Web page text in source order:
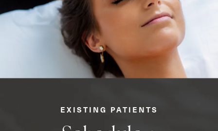
EXISTING PATIENTS